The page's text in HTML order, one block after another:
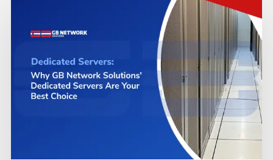
Network
Dedicated
Servers